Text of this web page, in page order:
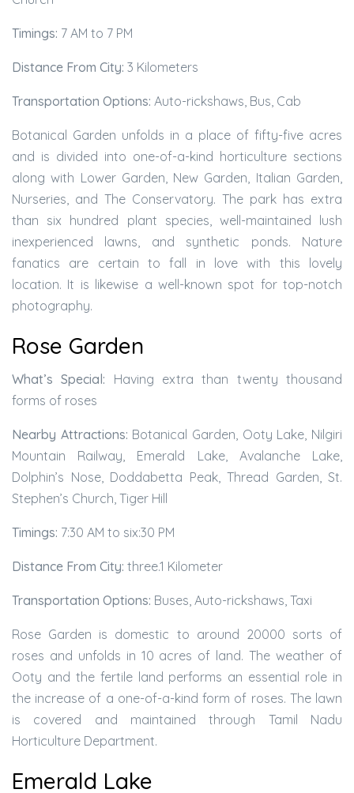
Timings: 7 AM to 7 PM
Distance From City: 3 Kilometers
Transportation Options: Auto-rickshaws, Bus, Cab
Botanical Garden unfolds in a place of fifty-five acres
and is divided into one-of-a-kind horticulture sections
along with Lower Garden, New Garden, Italian Garden,
Nurseries, and The Conservatory. The park has extra
than six hundred plant species, well-maintained lush
inexperienced lawns, and synthetic ponds. Nature
fanatics are certain to fall in love with this lovely
location. It is likewise a well-known spot for top-notch
photography.
Rose Garden
What’s Special: Having extra than twenty thousand
forms of roses
Nearby Attractions: Botanical Garden, Ooty Lake, Nilgiri
Mountain Railway, Emerald Lake, Avalanche Lake,
Dolphin’s Nose, Doddabetta Peak, Thread Garden, St.
Stephen’s Church, Tiger Hill
Timings: 7:30 AM to six:30 PM
Distance From City: three.1 Kilometer
Transportation Options: Buses, Auto-rickshaws, Taxi
Rose Garden is domestic to around 20000 sorts of
roses and unfolds in 10 acres of land. The weather of
Ooty and the fertile land performs an essential role in
the increase of a one-of-a-kind form of roses. The lawn
is covered and maintained through Tamil Nadu
Horticulture Department.
Emerald Lake